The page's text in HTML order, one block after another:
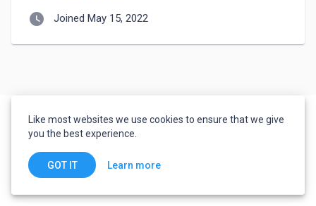
watch_later Joined May 15, 2022
Like most websites we use cookies to ensure that we give
you the best experience.
GOT IT Learn more